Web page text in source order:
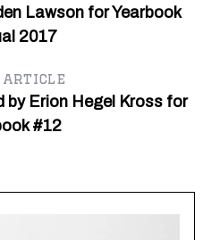
Lawson for Yearbook
2017
article
by Erion Hegel Kross for
#12